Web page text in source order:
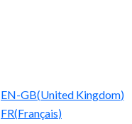
EN-GB(United Kingdom)
FR(Français)